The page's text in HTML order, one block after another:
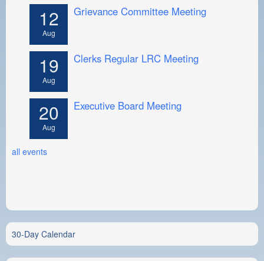
12
Aug
Grievance Committee Meeting
19
Aug
Clerks Regular LRC Meeting
20
Aug
Executive Board Meeting
all events
30-Day Calendar